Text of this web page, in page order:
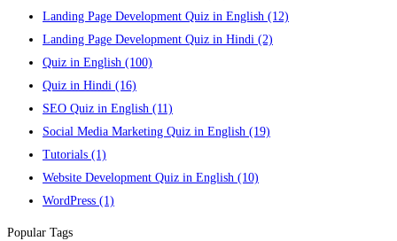
Landing Page Development Quiz in English (12)
Landing Page Development Quiz in Hindi (2)
Quiz in English (100)
Quiz in Hindi (16)
SEO Quiz in English (11)
Social Media Marketing Quiz in English (19)
Tutorials (1)
Website Development Quiz in English (10)
WordPress (1)
Popular Tags